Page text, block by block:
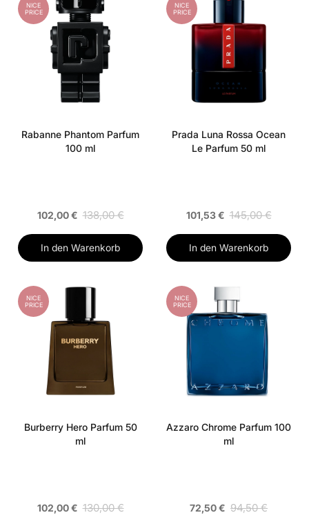
NICE
PRICE
Rabanne Phantom Parfum
100 ml
102,00 € 138,00 €
In den Warenkorb
NICE
PRICE
Prada Luna Rossa Ocean
Le Parfum 50 ml
101,53 € 145,00 €
In den Warenkorb
NICE
PRICE
Burberry Hero Parfum 50
ml
102,00 € 130,00 €
NICE
PRICE
Azzaro Chrome Parfum 100
ml
72,50 € 94,50 €